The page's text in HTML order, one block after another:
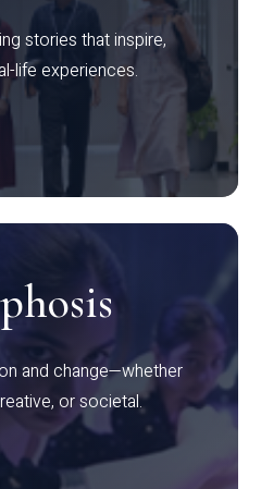
stories that inspire,
life experiences.
and change—whether
or societal.